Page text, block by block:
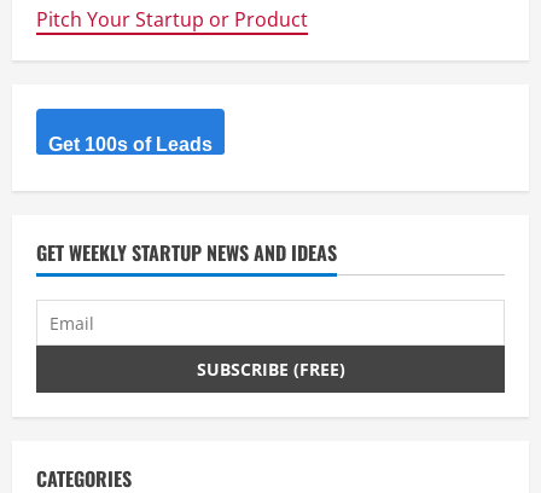
Pitch Your Startup or Product
Get 100s of Leads
GET WEEKLY STARTUP NEWS AND IDEAS
CATEGORIES